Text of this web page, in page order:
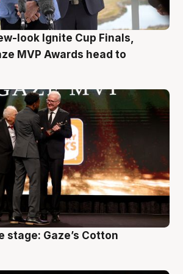
look Ignite Cup Finals,
MVP Awards head to
stage: Gaze’s Cotton